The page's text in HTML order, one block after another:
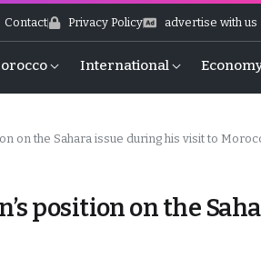
Contact Privacy Policy advertise with us
International
on the Sahara issue during his visit to
position on the